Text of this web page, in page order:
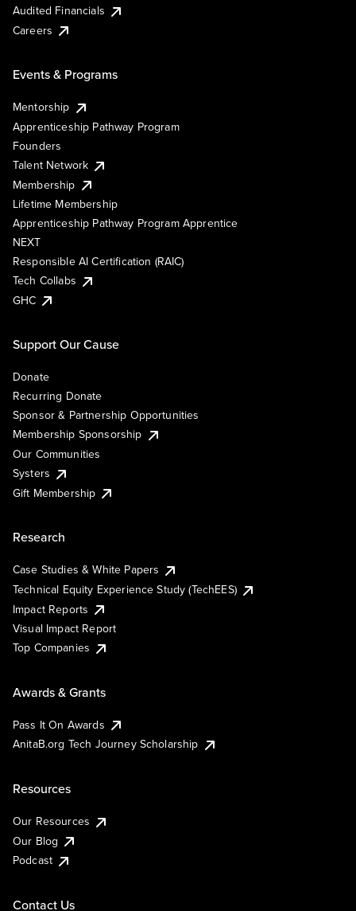
Audited Financials
Careers
Events & Programs
Mentorship
Apprenticeship Pathway Program
Founders
Talent Network
Membership
Lifetime Membership
Apprenticeship Pathway Program Apprentice
NEXT
Responsible AI Certification (RAIC)
Tech Collabs
GHC
Support Our Cause
Donate
Recurring Donate
Sponsor & Partnership Opportunities
Membership Sponsorship
Our Communities
Systers
Gift Membership
Research
Case Studies & White Papers
Technical Equity Experience Study (TechEES)
Impact Reports
Visual Impact Report
Top Companies
Awards & Grants
Pass It On Awards
AnitaB.org Tech Journey Scholarship
Resources
Our Resources
Our Blog
Podcast
Contact Us